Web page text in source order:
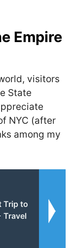
Empire
visitors
State
NYC (after
among my
Trip to
Travel